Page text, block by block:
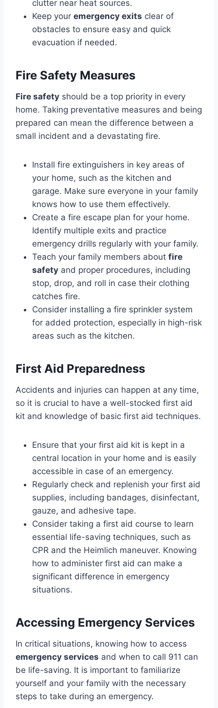
clutter near heat sources.
Keep your emergency exits clear of
obstacles to ensure easy and quick
evacuation if needed.
Fire Safety Measures
Fire safety should be a top priority in every
home. Taking preventative measures and being
prepared can mean the difference between a
small incident and a devastating fire.
Install fire extinguishers in key areas of
your home, such as the kitchen and
garage. Make sure everyone in your family
knows how to use them effectively.
Create a fire escape plan for your home.
Identify multiple exits and practice
emergency drills regularly with your family.
Teach your family members about fire
safety and proper procedures, including
stop, drop, and roll in case their clothing
catches fire.
Consider installing a fire sprinkler system
for added protection, especially in high-risk
areas such as the kitchen.
First Aid Preparedness
Accidents and injuries can happen at any time,
so it is crucial to have a well-stocked first aid
kit and knowledge of basic first aid techniques.
Ensure that your first aid kit is kept in a
central location in your home and is easily
accessible in case of an emergency.
Regularly check and replenish your first aid
supplies, including bandages, disinfectant,
gauze, and adhesive tape.
Consider taking a first aid course to learn
essential life-saving techniques, such as
CPR and the Heimlich maneuver. Knowing
how to administer first aid can make a
significant difference in emergency
situations.
Accessing Emergency Services
In critical situations, knowing how to access
emergency services and when to call 911 can
be life-saving. It is important to familiarize
yourself and your family with the necessary
steps to take during an emergency.